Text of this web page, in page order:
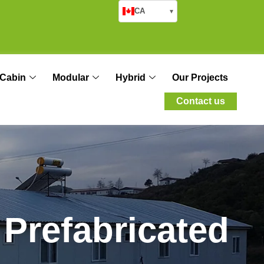
CA ▾
Modular Hybrid Our Projects
Contact us
Prefabricated